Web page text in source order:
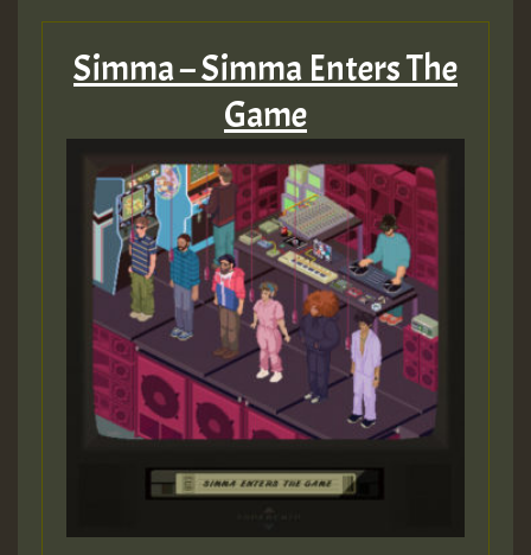
Simma – Simma Enters The
Game